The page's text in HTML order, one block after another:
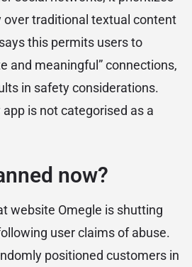
traditional textual content
this permits users to
and meaningful” connections,
in safety considerations.
is not categorised as a
now?
website Omegle is shutting
user claims of abuse.
positioned customers in